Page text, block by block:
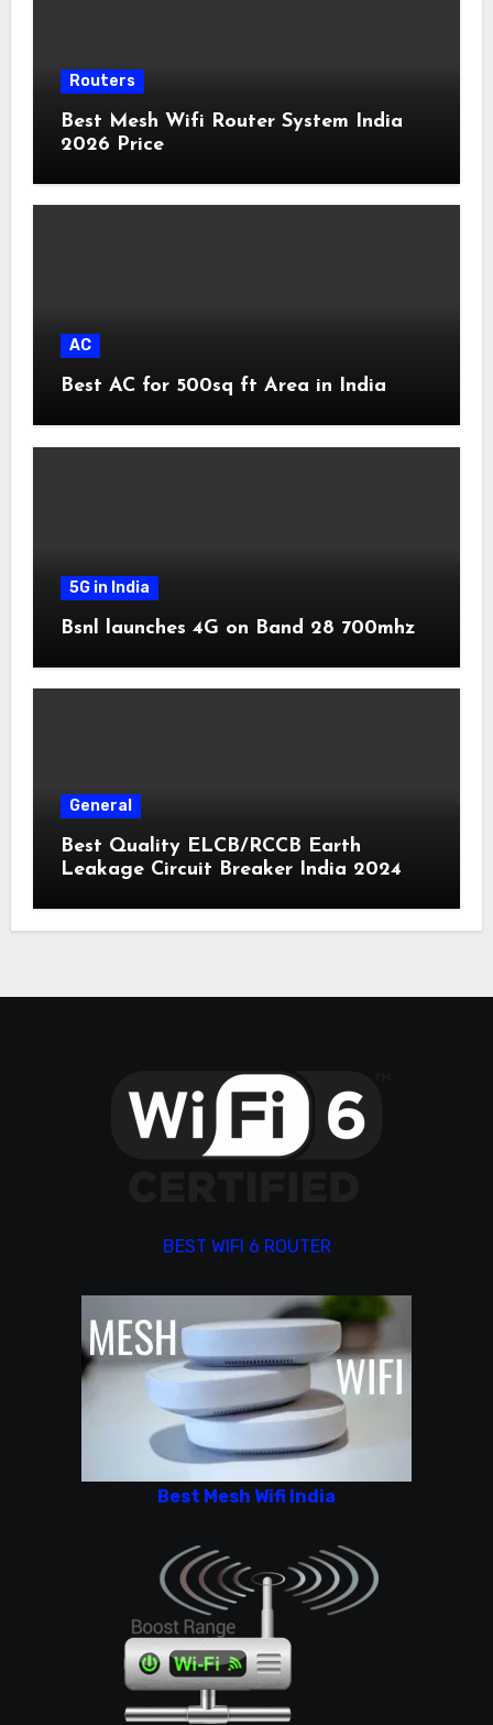
Routers
Best Mesh Wifi Router System India
2026 Price
AC
Best AC for 500sq ft Area in India
5G in India
Bsnl launches 4G on Band 28 700mhz
General
Best Quality ELCB/RCCB Earth
Leakage Circuit Breaker India 2024
BEST WIFI 6 ROUTER
Best Mesh Wifi India